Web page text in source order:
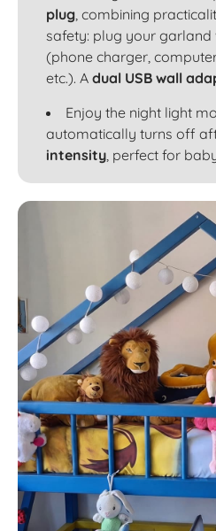
plug, combining
safety: plug your garland
(phone charger,
etc.). A dual USB wall
Enjoy the night light
automatically turns off
intensity, perfect for